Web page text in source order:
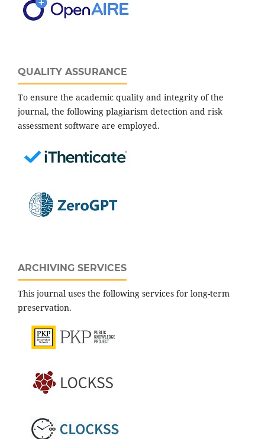
QUALITY ASSURANCE
To ensure the academic quality and integrity of the
journal, the following plagiarism detection and risk
assessment software are employed.
ARCHIVING SERVICES
This journal uses the following services for long-term
preservation.